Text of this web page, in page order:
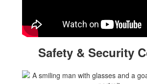
Safety & Security